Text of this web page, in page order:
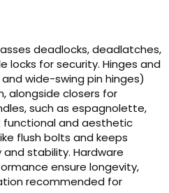
deadlocks, deadlatches,
locks for security. Hinges and
wide-swing pin hinges)
alongside closers for
such as espagnolette,
functional and aesthetic
flush bolts and keeps
stability. Hardware
ensure longevity,
recommended for